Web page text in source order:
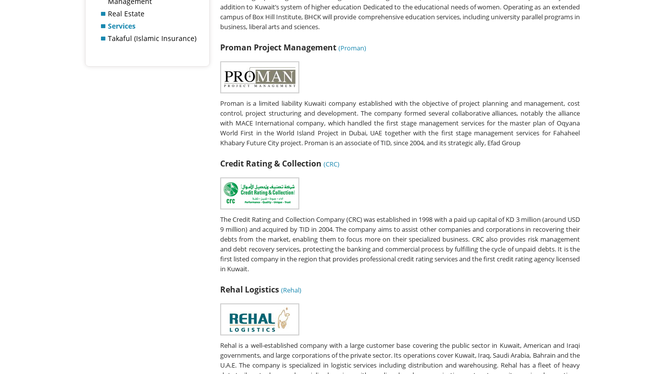
Real Estate
Services
Takaful (Islamic Insurance)
addition to Kuwait’s system of higher education Dedicated to the educational needs of women. Operating as an extended
campus of Box Hill Institute, BHCK will provide comprehensive education services, including university parallel programs in
business, liberal arts and sciences.
Proman Project Management (Proman)
Proman is a limited liability Kuwaiti company established with the objective of project planning and management, cost
control, project structuring and development. The company formed several collaborative alliances, notably the alliance
with MACE International company, which handled the first stage management services for the master plan of Oqyana
World First in the World Island Project in Dubai, UAE together with the first stage management services for Fahaheel
Khabary Future City project. Proman is an associate of TID, since 2004, and its strategic ally, Efad Group
Credit Rating & Collection (CRC)
The Credit Rating and Collection Company (CRC) was established in 1998 with a paid up capital of KD 3 million (around USD
9 million) and acquired by TID in 2004. The company aims to assist other companies and corporations in recovering their
debts from the market, enabling them to focus more on their specialized business. CRC also provides risk management
and debt recovery services, protecting the banking and commercial process by fulfilling the cycle of unpaid debts. It is the
first listed company in the region that provides professional credit rating services and the first credit rating agency licensed
in Kuwait.
Rehal Logistics (Rehal)
Rehal is a well-established company with a large customer base covering the public sector in Kuwait, American and Iraqi
governments, and large corporations of the private sector. Its operations cover Kuwait, Iraq, Saudi Arabia, Bahrain and the
U.A.E. The company is specialized in logistic services including distribution and warehousing. Rehal has a fleet of heavy